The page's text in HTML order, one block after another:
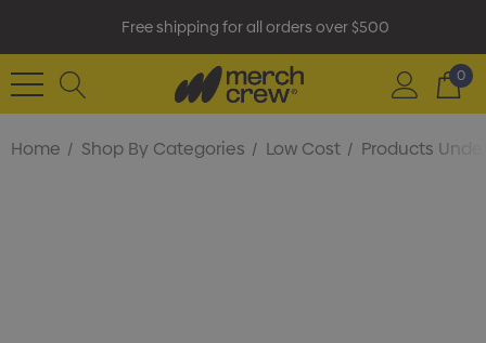
Free shipping for all orders over $500
0
Home Shop By Categories Low Cost Products